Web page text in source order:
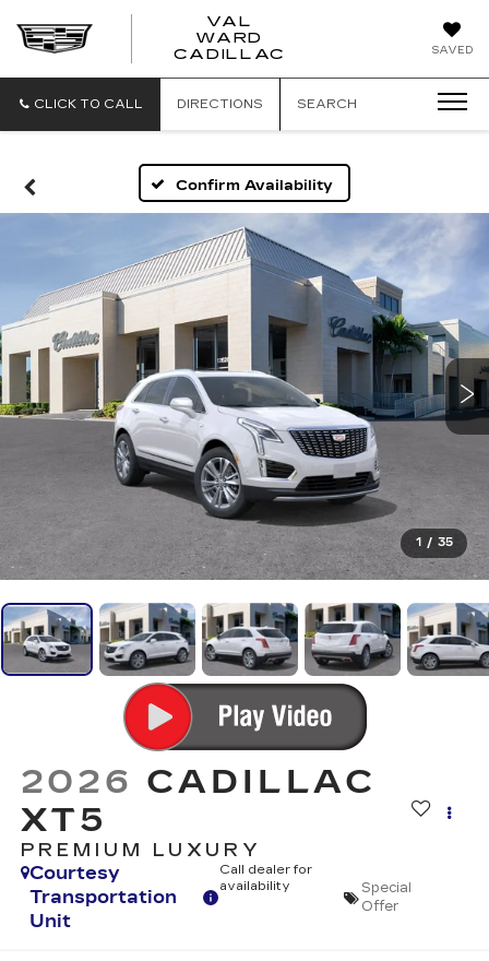
SAVED
VAL
WARD
CADILLAC
CLICK TO CALL DIRECTIONS SEARCH
Confirm Availability
1 / 35
2026 CADILLAC
XT5
PREMIUM LUXURY
Courtesy
Transportation
Unit
Call dealer for
availability
Special
Offer